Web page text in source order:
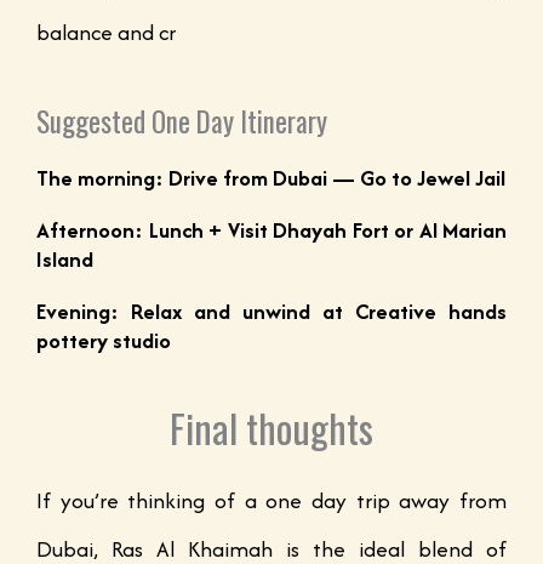
balance and cr
Suggested One Day Itinerary
The morning: Drive from Dubai — Go to Jewel Jail
Afternoon: Lunch + Visit Dhayah Fort or Al Marian
Island
Evening: Relax and unwind at Creative hands
pottery studio
Final thoughts
If you’re thinking of a one day trip away from
Dubai, Ras Al Khaimah is the ideal blend of